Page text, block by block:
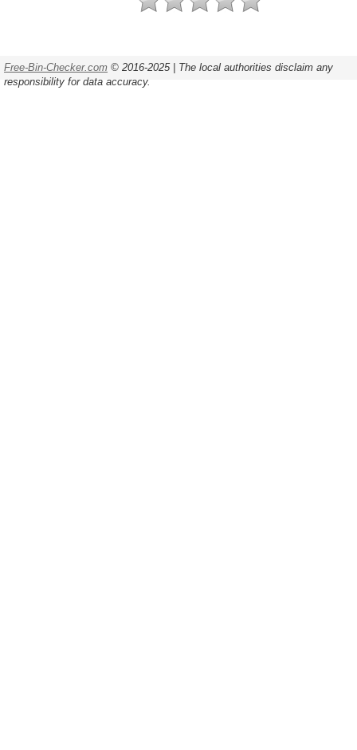
Free-Bin-Checker.com © 2016-2025 | The local authorities disclaim any
responsibility for data accuracy.